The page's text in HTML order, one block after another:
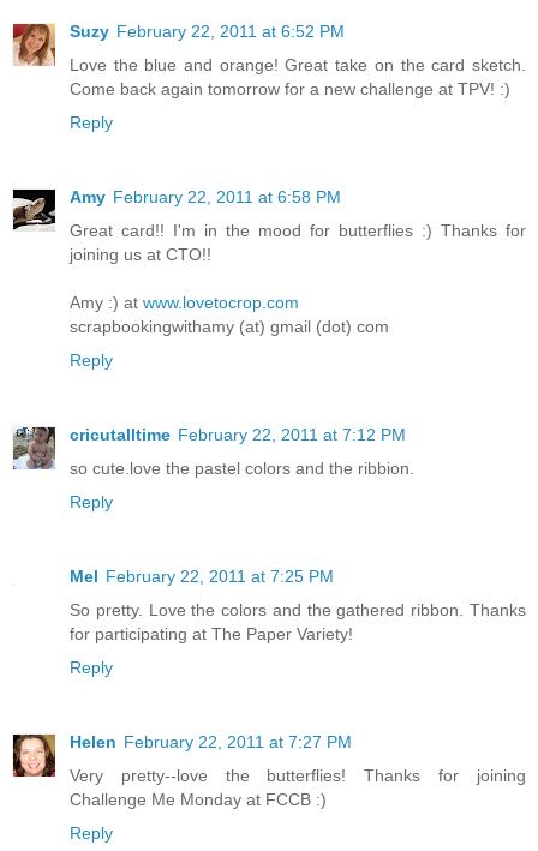
Suzy February 22, 2011 at 6:52 PM
Love the blue and orange! Great take on the card sketch.
Come back again tomorrow for a new challenge at TPV! :)
Reply
Amy February 22, 2011 at 6:58 PM
Great card!! I'm in the mood for butterflies :) Thanks for
joining us at CTO!!
Amy :) at www.lovetocrop.com
scrapbookingwithamy (at) gmail (dot) com
Reply
cricutalltime February 22, 2011 at 7:12 PM
so cute.love the pastel colors and the ribbion.
Reply
Mel February 22, 2011 at 7:25 PM
So pretty. Love the colors and the gathered ribbon. Thanks
for participating at The Paper Variety!
Reply
Helen February 22, 2011 at 7:27 PM
Very pretty--love the butterflies! Thanks for joining
Challenge Me Monday at FCCB :)
Reply